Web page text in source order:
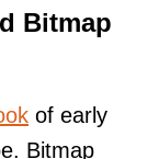
Bitmap
of early
Bitmap